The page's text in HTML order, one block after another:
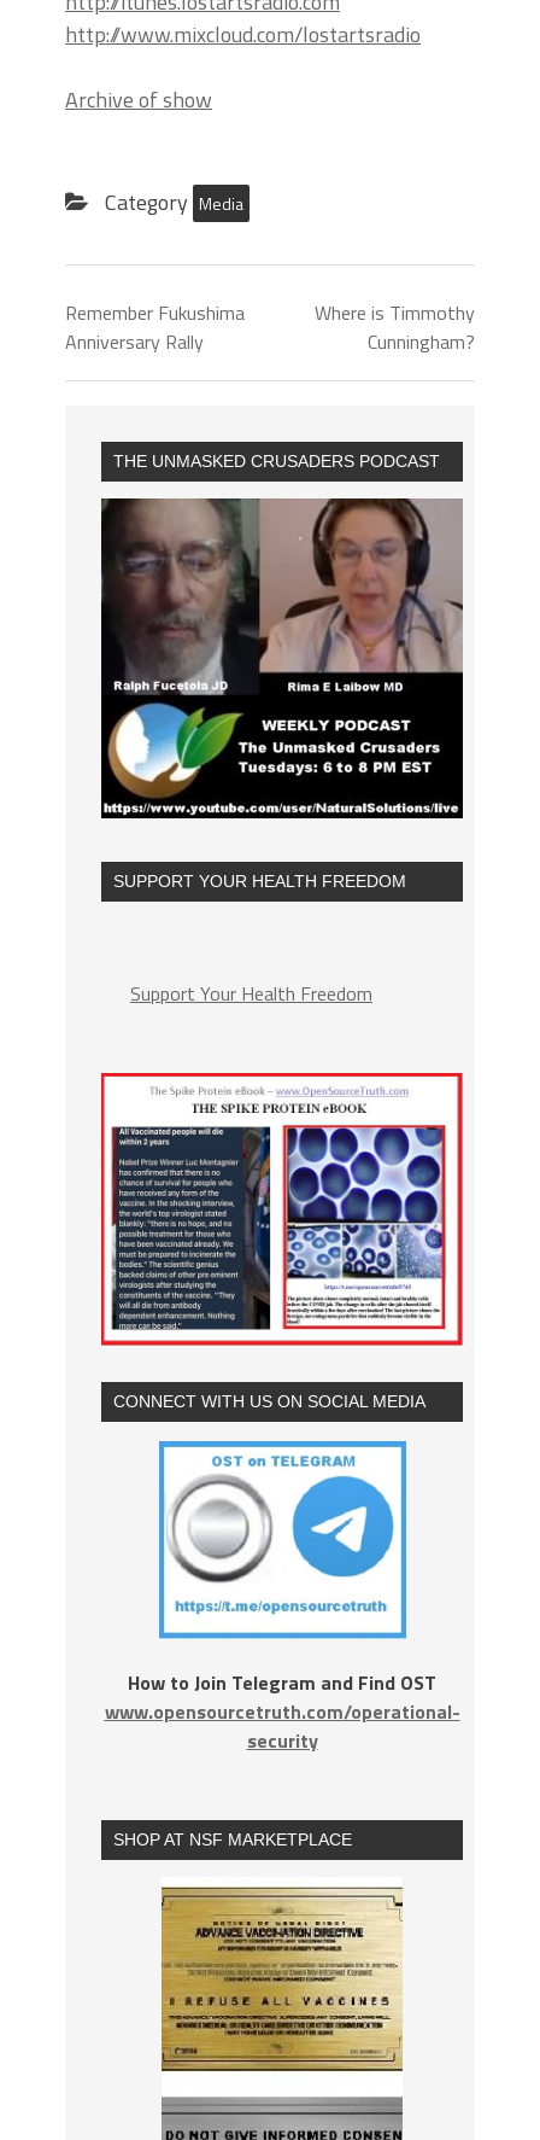
http://www.mixcloud.com/lostartsradio
Archive of show
Category Media
Remember Fukushima
Anniversary Rally
Where is Timmothy
Cunningham?
THE UNMASKED CRUSADERS PODCAST
SUPPORT YOUR HEALTH FREEDOM
Support Your Health Freedom
CONNECT WITH US ON SOCIAL MEDIA
How to Join Telegram and Find OST
www.opensourcetruth.com/operational-
security
SHOP AT NSF MARKETPLACE